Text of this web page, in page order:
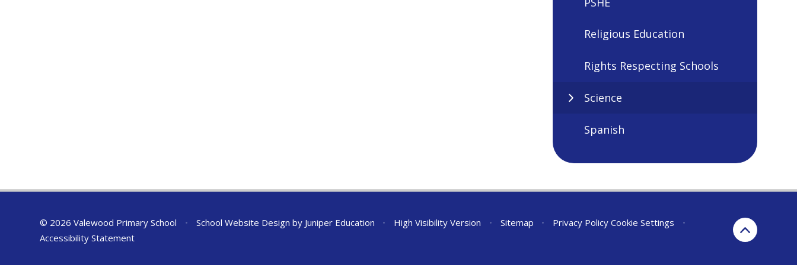
Religious Education
Rights Respecting Schools
Science
Spanish
© 2026 Valewood Primary School • School Website Design by Juniper Education • High Visibility Version • Sitemap • Privacy Policy Cookie Settings
•
Accessibility Statement